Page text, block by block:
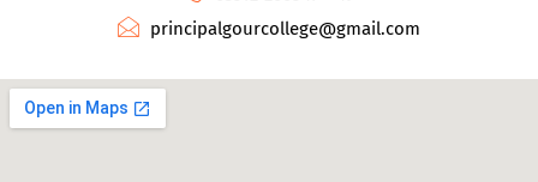
principalgourcollege@gmail.com